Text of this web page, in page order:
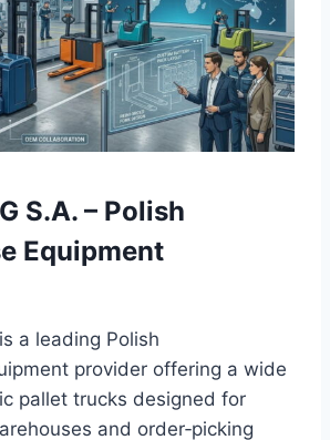
S.A. – Polish
Equipment
a leading Polish
provider offering a wide
pallet trucks designed for
and order‑picking